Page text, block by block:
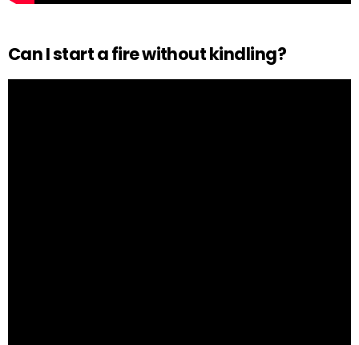
Can I start a fire without kindling?